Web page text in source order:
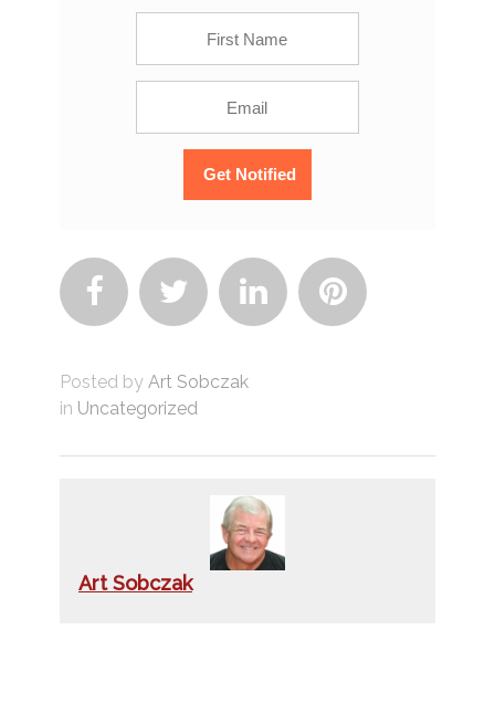
   
Posted by Art Sobczak
in Uncategorized
Art Sobczak